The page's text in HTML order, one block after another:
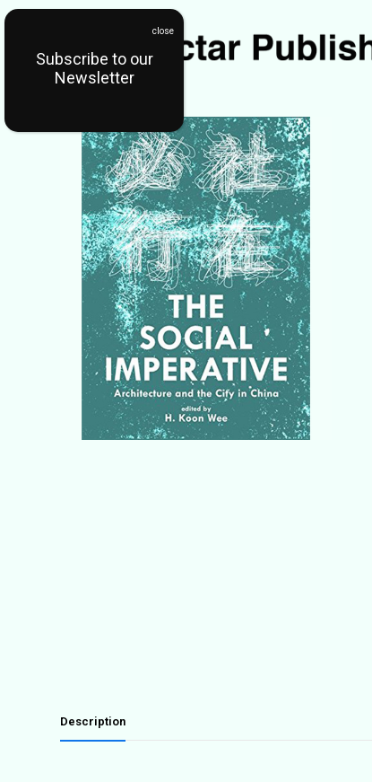
Description
Subscribe to our
Newsletter